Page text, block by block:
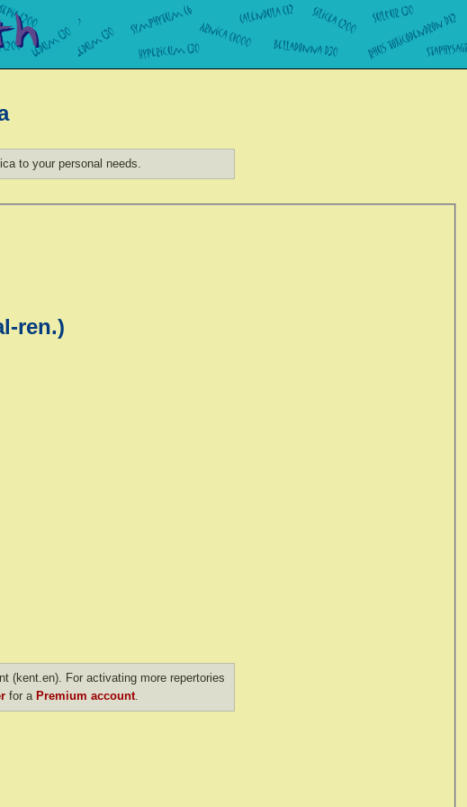
to your personal needs.
ren.)
(kent.en). For activating more repertories
for a Premium account.